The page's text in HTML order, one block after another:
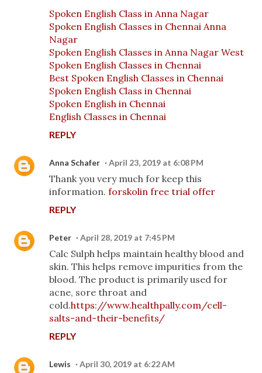
Spoken English Class in Anna Nagar
Spoken English Classes in Chennai Anna
Nagar
Spoken English Classes in Anna Nagar West
Spoken English Classes in Chennai
Best Spoken English Classes in Chennai
Spoken English Class in Chennai
Spoken English in Chennai
English Classes in Chennai
REPLY
Anna Schafer April 23, 2019 at 6:08 PM
Thank you very much for keep this
information. forskolin free trial offer
REPLY
Peter April 28, 2019 at 7:45 PM
Calc Sulph helps maintain healthy blood and
skin. This helps remove impurities from the
blood. The product is primarily used for
acne, sore throat and
cold.https://www.healthpally.com/cell-
salts-and-their-benefits/
REPLY
Lewis April 30, 2019 at 6:22 AM